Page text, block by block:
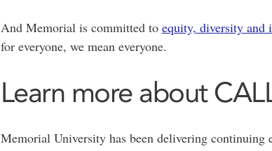
And Memorial is committed to equity, diversity and
for everyone, we mean everyone.
Learn more about
Memorial University has been delivering continuing